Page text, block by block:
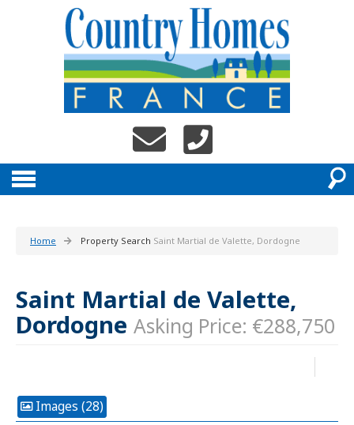
Home Property Search Saint Martial de Valette, Dordogne
Saint Martial de Valette,
Dordogne Asking Price: €288,750
Images (28)